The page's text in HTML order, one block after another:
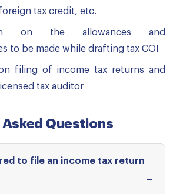
tax credit, etc.
on the allowances and
to be made while drafting tax COI
filing of income tax returns and
tax auditor
Questions
to file an income tax return